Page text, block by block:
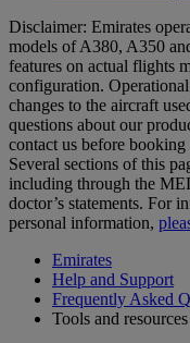
Disclaimer: Emirates
models of A380, A350
features on actual flights
configuration. Operational
changes to the aircraft
questions about our
contact us before
Several sections of this
including through the
doctor’s statements. For
personal information,
Emirates
Help and Support
Frequently Asked
Tools and resources